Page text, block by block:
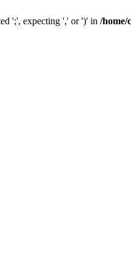
';', expecting ',' or ')' in /home/